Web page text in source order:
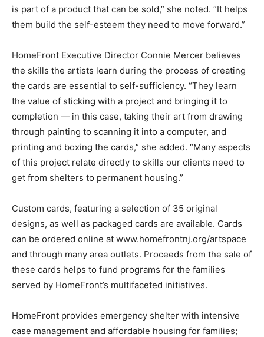
is part of a product that can be sold,” she noted. “It helps
them build the self-esteem they need to move forward.”
HomeFront Executive Director Connie Mercer believes
the skills the artists learn during the process of creating
the cards are essential to self-sufficiency. “They learn
the value of sticking with a project and bringing it to
completion — in this case, taking their art from drawing
through painting to scanning it into a computer, and
printing and boxing the cards,” she added. “Many aspects
of this project relate directly to skills our clients need to
get from shelters to permanent housing.”
Custom cards, featuring a selection of 35 original
designs, as well as packaged cards are available. Cards
can be ordered online at www.homefrontnj.org/artspace
and through many area outlets. Proceeds from the sale of
these cards helps to fund programs for the families
served by HomeFront’s multifaceted initiatives.
HomeFront provides emergency shelter with intensive
case management and affordable housing for families;